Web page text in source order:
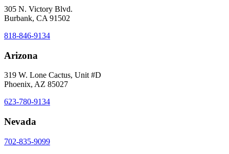
305 N. Victory Blvd.
Burbank, CA 91502
818-846-9134
Arizona
319 W. Lone Cactus, Unit #D
Phoenix, AZ 85027
623-780-9134
Nevada
702-835-9099